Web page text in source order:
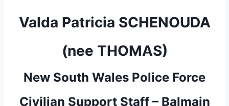
Valda Patricia SCHENOUDA
(nee THOMAS)
New South Wales Police Force
Civilian Support Staff – Balmain